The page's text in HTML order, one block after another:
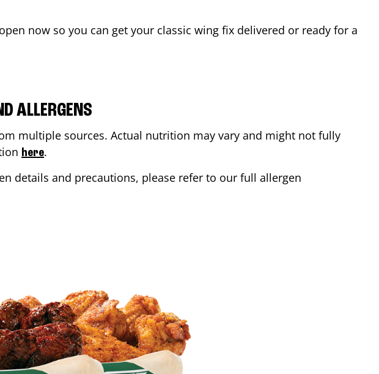
now so you can get your classic wing fix delivered or ready for a
ALLERGENS
multiple sources. Actual nutrition may vary and might not fully
here.
details and precautions, please refer to our full allergen